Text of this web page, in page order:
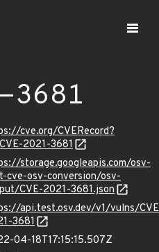
3681
cve.org/CVERecord?
2021-3681
storage.googleapis.com/osv-
cve-osv-conversion/osv-
CVE-2021-3681.json
api.test.osv.dev/v1/vulns/
3681
04-18T17:15:15.507Z